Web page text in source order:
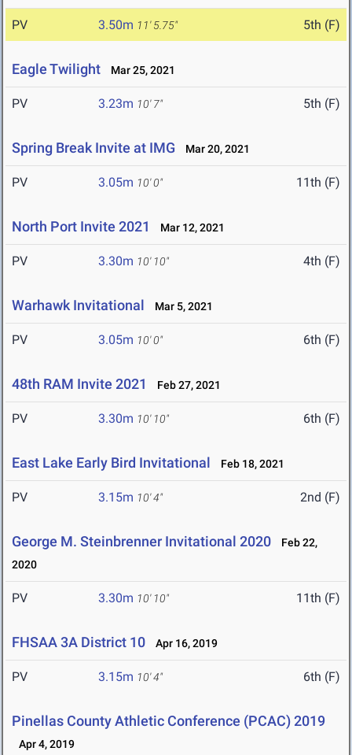
PV 3.50m 11' 5.75" 5th (F)
Eagle Twilight Mar 25, 2021
PV 3.23m 10' 7" 5th (F)
Spring Break Invite at IMG Mar 20, 2021
PV 3.05m 10' 0" 11th (F)
North Port Invite 2021 Mar 12, 2021
PV 3.30m 10' 10" 4th (F)
Warhawk Invitational Mar 5, 2021
PV 3.05m 10' 0" 6th (F)
48th RAM Invite 2021 Feb 27, 2021
PV 3.30m 10' 10" 6th (F)
East Lake Early Bird Invitational Feb 18, 2021
PV 3.15m 10' 4" 2nd (F)
George M. Steinbrenner Invitational 2020
Feb 22,
2020
PV 3.30m 10' 10" 11th (F)
FHSAA 3A District 10 Apr 16, 2019
PV 3.15m 10' 4" 6th (F)
Pinellas County Athletic Conference (PCAC) 2019
Apr 4, 2019